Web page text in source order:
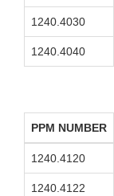
1240.4030
1240.4040
PPM NUMBER
1240.4120
1240.4122